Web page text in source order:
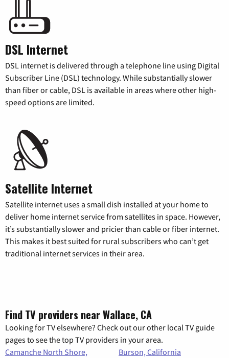
DSL Internet
DSL internet is delivered through a telephone line using Digital
Subscriber Line (DSL) technology. While substantially slower
than fiber or cable, DSL is available in areas where other high-
speed options are limited.
Satellite Internet
Satellite internet uses a small dish installed at your home to
deliver home internet service from satellites in space. However,
it’s substantially slower and pricier than cable or fiber internet.
This makes it best suited for rural subscribers who can’t get
traditional internet services in their area.
Find TV providers near Wallace, CA
Looking for TV elsewhere? Check out our other local TV guide
pages to see the top TV providers in your area.
Camanche North Shore,
Burson, California